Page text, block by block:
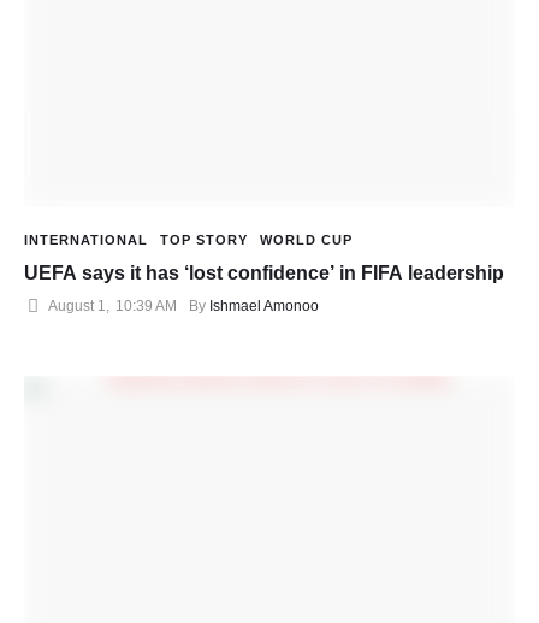
INTERNATIONAL TOP STORY WORLD CUP
UEFA says it has ‘lost confidence’ in FIFA leadership
August 1, 10:39 AM By Ishmael Amonoo